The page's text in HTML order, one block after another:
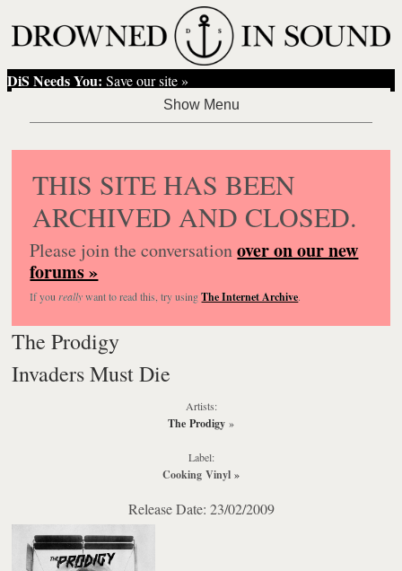
DiS Needs You: Save our site »
THIS SITE HAS BEEN
ARCHIVED AND CLOSED.
Please join the conversationover on our new
forums »
If you reallywant to read this, try usingThe Internet Archive.
The Prodigy
Invaders Must Die
Artists:
The Prodigy »
Label:
Cooking Vinyl »
Release Date: 23/02/2009